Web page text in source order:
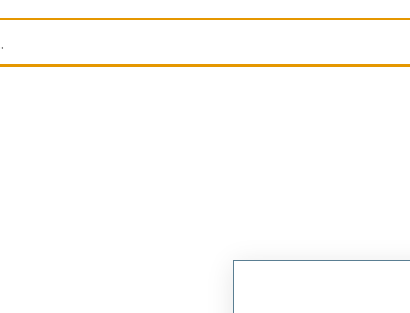
1202530055